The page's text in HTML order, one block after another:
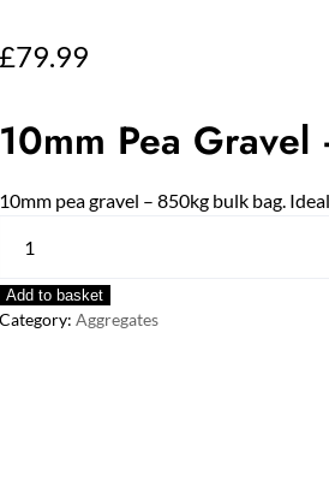
£79.99
10mm Pea
10mm pea gravel – 850kg bulk bag.
Add to basket
Category: Aggregates